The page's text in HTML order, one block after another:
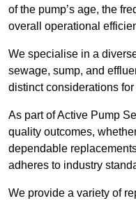
of the pump’s age, the
overall operational
We specialise in a
sewage, sump, and
distinct considerations
As part of Active Pump
quality outcomes,
dependable
adheres to industry
We provide a variety of